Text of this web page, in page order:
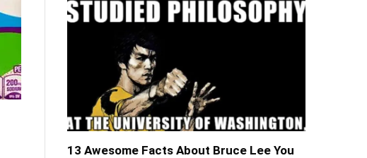
13 Awesome Facts About Bruce Lee You